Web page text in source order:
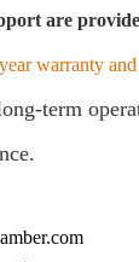
are
warranty
term